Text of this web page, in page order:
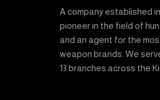
A company established in
pioneer in the field of
and an agent for the
weapon brands. We
13 branches across the